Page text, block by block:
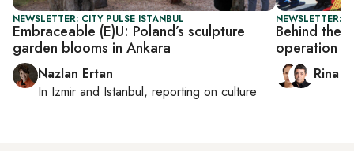
NEWSLETTER: CITY PULSE ISTANBUL
Embraceable (E)U: Poland’s sculpture
garden blooms in Ankara
Nazlan Ertan
In Izmir and Istanbul, reporting on culture
NEWSLETTER:
Behind the
operation
Rina